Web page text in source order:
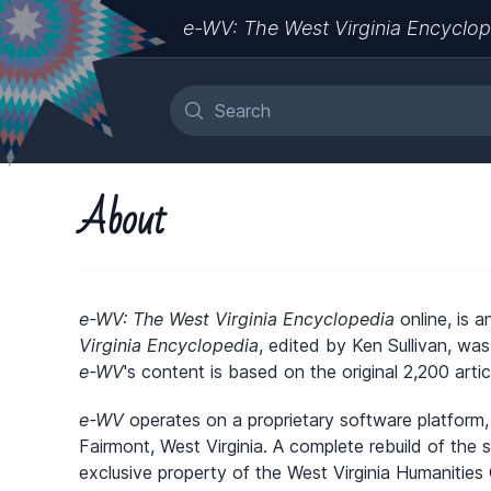
e-WV: The West Virginia
About
e-WV: The West Virginia Encyclopedia online, is
Virginia Encyclopedia, edited by Ken Sullivan,
e-WV's content is based on the original 2,200
e-WVoperates on a proprietary software
Fairmont, West Virginia. A complete rebuild of
exclusive property of the West Virginia